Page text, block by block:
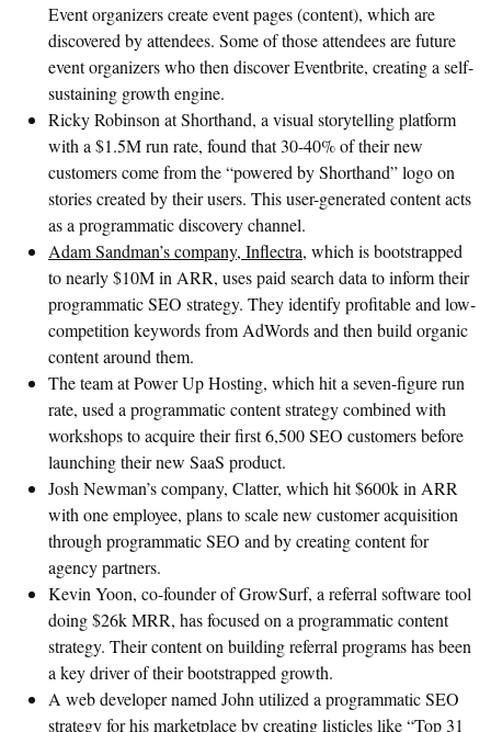
Event organizers create event pages (content), which are
discovered by attendees. Some of those attendees are future
event organizers who then discover Eventbrite, creating a self-
sustaining growth engine.
Ricky Robinson at Shorthand, a visual storytelling platform
with a $1.5M run rate, found that 30-40% of their new
customers come from the “powered by Shorthand” logo on
stories created by their users. This user-generated content acts
as a programmatic discovery channel.
Adam Sandman’s company, Inflectra, which is bootstrapped
to nearly $10M in ARR, uses paid search data to inform their
programmatic SEO strategy. They identify profitable and low-
competition keywords from AdWords and then build organic
content around them.
The team at Power Up Hosting, which hit a seven-figure run
rate, used a programmatic content strategy combined with
workshops to acquire their first 6,500 SEO customers before
launching their new SaaS product.
Josh Newman’s company, Clatter, which hit $600k in ARR
with one employee, plans to scale new customer acquisition
through programmatic SEO and by creating content for
agency partners.
Kevin Yoon, co-founder of GrowSurf, a referral software tool
doing $26k MRR, has focused on a programmatic content
strategy. Their content on building referral programs has been
a key driver of their bootstrapped growth.
A web developer named John utilized a programmatic SEO
strategy for his marketplace by creating listicles like “Top 31